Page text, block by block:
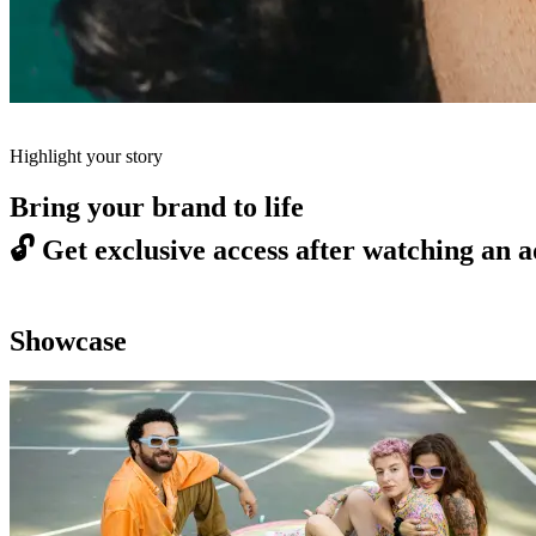
Highlight your story
Bring your brand to life
🔓 Get exclusive access after watching an
Showcase